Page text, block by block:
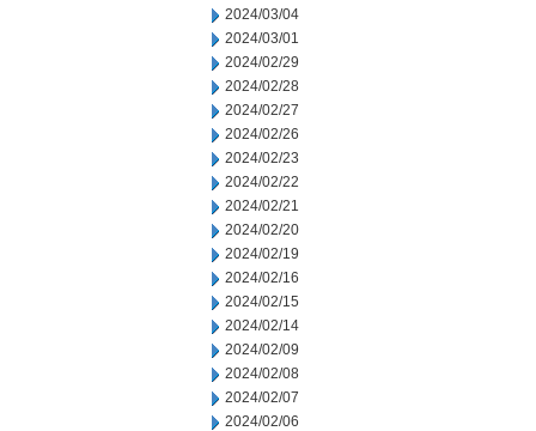
2024/03/04
2024/03/01
2024/02/29
2024/02/28
2024/02/27
2024/02/26
2024/02/23
2024/02/22
2024/02/21
2024/02/20
2024/02/19
2024/02/16
2024/02/15
2024/02/14
2024/02/09
2024/02/08
2024/02/07
2024/02/06